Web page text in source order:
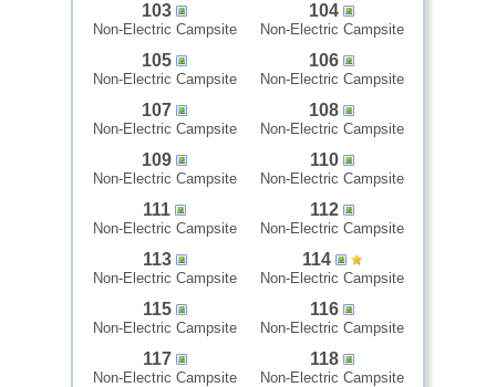
103
Non-Electric Campsite
104
Non-Electric Campsite
105
Non-Electric Campsite
106
Non-Electric Campsite
107
Non-Electric Campsite
108
Non-Electric Campsite
109
Non-Electric Campsite
110
Non-Electric Campsite
111
Non-Electric Campsite
112
Non-Electric Campsite
113
Non-Electric Campsite
114
Non-Electric Campsite
115
Non-Electric Campsite
116
Non-Electric Campsite
117
Non-Electric Campsite
118
Non-Electric Campsite